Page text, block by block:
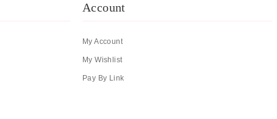
Account
My Account
My Wishlist
Pay By Link